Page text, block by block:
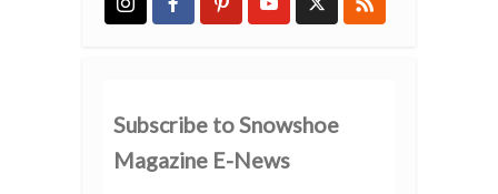
Subscribe to Snowshoe
Magazine E-News